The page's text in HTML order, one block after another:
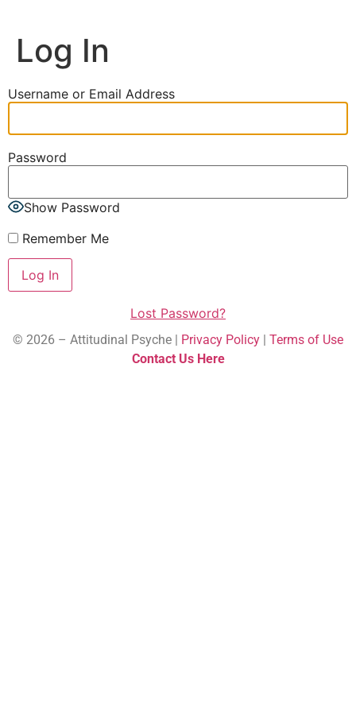
Log In
Username or Email Address
Password
Show Password
Remember Me
Lost Password?
© 2026 – Attitudinal Psyche | Privacy Policy | Terms of Use
Contact Us Here